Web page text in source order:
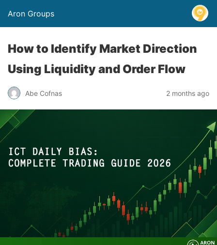
Aron Groups
How to Identify Market Direction
Using Liquidity and Order Flow
Abe Cofnas 2 months ago